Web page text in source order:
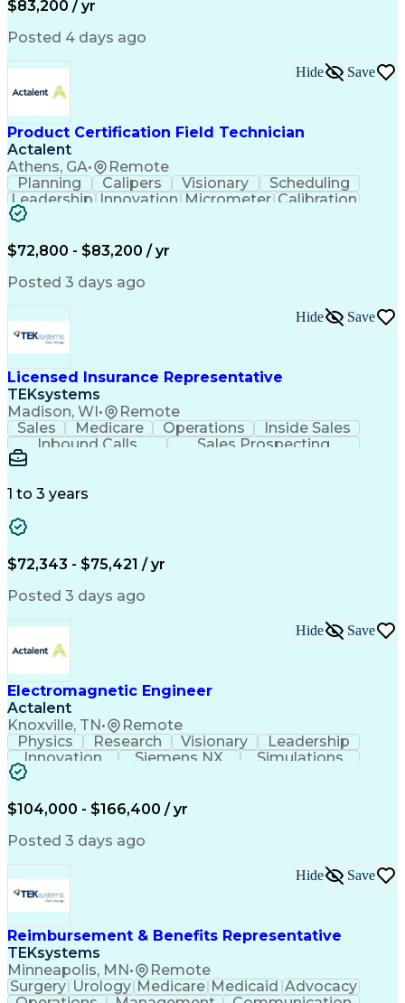
Engineering Design Process
Python (Programming Language)
Programmable Logic Controllers
Continuous Improvement Process
Overall Equipment Effectiveness
Troubleshooting (Problem Solving)
Integrated Development Environments
Programmable Logic Controllers Programming
$83,200 / yr
Posted 4 days ago
Product Certification Field Technician
Actalent
Athens, GA• Remote
Hide Save
Planning Calipers Visionary
Scheduling
Leadership Innovation Micrometer Calibration
Electrical Inspection
Artificial Intelligence
Engineering Design Process
Continuous Improvement Process
$72,800 - $83,200 / yr
Posted 3 days ago
Licensed Insurance Representative
TEKsystems
Madison, WI• Remote
Hide Save
Sales Medicare Operations
Inside Sales
Inbound Calls
Sales Prospecting
Business Valuation
1 to 3 years
$72,343 - $75,421 / yr
Posted 3 days ago
Electromagnetic Engineer
Actalent
Knoxville, TN• Remote
Hide Save
Physics Research Visionary
Leadership
Innovation
Siemens NX
Simulations
Multiphysics
Project Planning
Critical Thinking
Comsol Multiphysics
Artificial Intelligence
$104,000 - $166,400 / yr
Posted 3 days ago
Reimbursement & Benefits Representative
TEKsystems
Minneapolis, MN• Remote
Hide Save
Surgery Urology Medicare Medicaid Advocacy